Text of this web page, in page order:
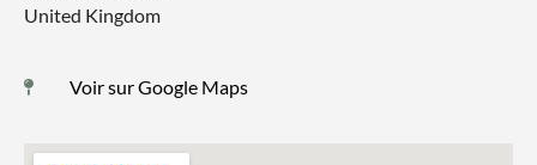
United Kingdom
Voir sur Google Maps